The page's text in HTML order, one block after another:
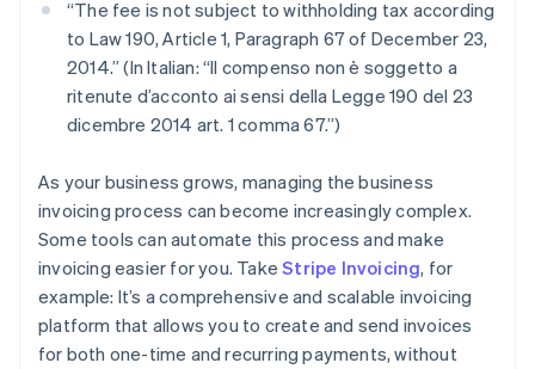
“The fee is not subject to withholding tax according
to Law 190, Article 1, Paragraph 67 of December 23,
2014.” (In Italian: “Il compenso non è soggetto a
ritenute d’acconto ai sensi della Legge 190 del 23
dicembre 2014 art. 1 comma 67.”)
As your business grows, managing the business
invoicing process can become increasingly complex.
Some tools can automate this process and make
invoicing easier for you. TakeStripe Invoicing, for
example: It’s a comprehensive and scalable invoicing
platform that allows you to create and send invoices
for both one-time and recurring payments, without